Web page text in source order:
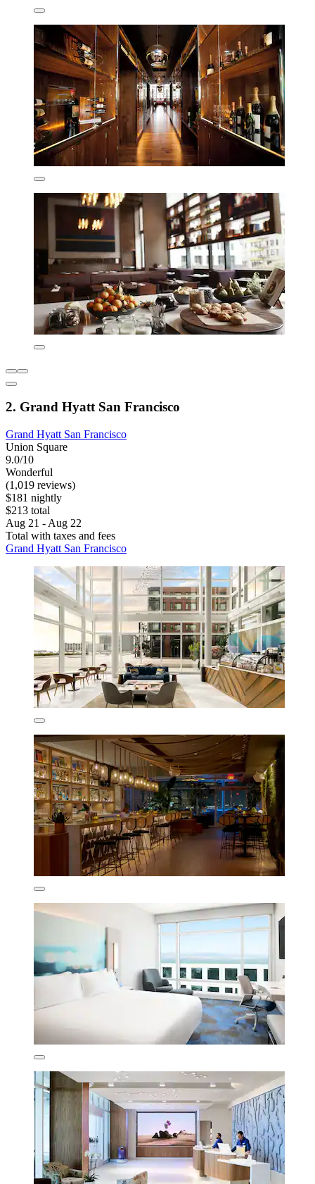
2. Grand Hyatt San Francisco
Grand Hyatt San Francisco
Union Square
9.0/10
Wonderful
(1,019 reviews)
$181 nightly
$213 total
Aug 21 - Aug 22
Total with taxes and fees
Grand Hyatt San Francisco